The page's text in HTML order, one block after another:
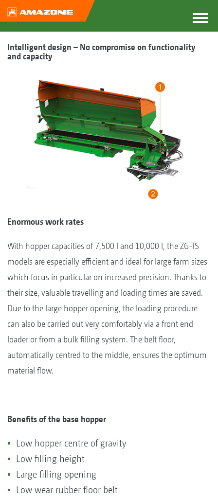
Intelligent design – No compromise on functionality
and capacity
Enormous work rates
With hopper capacities of 7,500 l and 10,000 l, the ZG-TS
models are especially efficient and ideal for large farm sizes
which focus in particular on increased precision. Thanks to
their size, valuable travelling and loading times are saved.
Due to the large hopper opening, the loading procedure
can also be carried out very comfortably via a front end
loader or from a bulk filling system. The belt floor,
automatically centred to the middle, ensures the optimum
material flow.
Benefits of the base hopper
Low hopper centre of gravity
Low filling height
Large filling opening
Low wear rubber floor belt